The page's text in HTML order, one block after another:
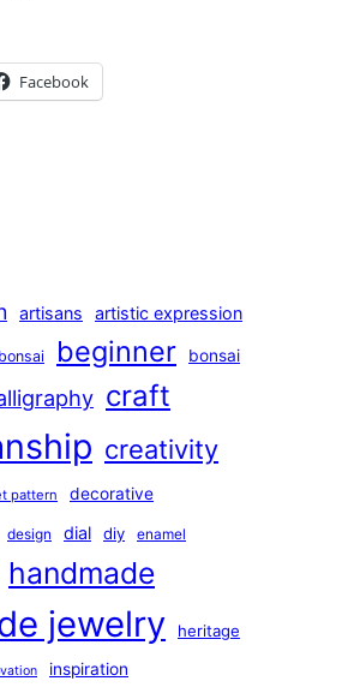
Facebook
artisans artistic expression
beginner bonsai
craft
creativity
pattern decorative
design dial diy enamel
handmade
jewelry heritage
inspiration